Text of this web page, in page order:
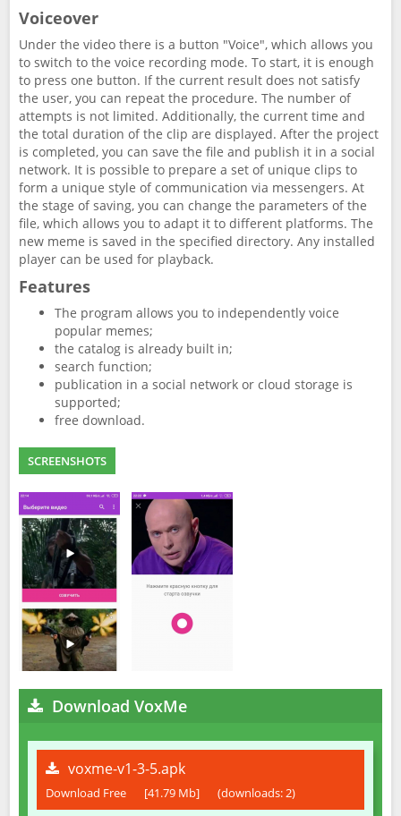
Voiceover
Under the video there is a button "Voice", which allows you
to switch to the voice recording mode. To start, it is enough
to press one button. If the current result does not satisfy
the user, you can repeat the procedure. The number of
attempts is not limited. Additionally, the current time and
the total duration of the clip are displayed. After the project
is completed, you can save the file and publish it in a social
network. It is possible to prepare a set of unique clips to
form a unique style of communication via messengers. At
the stage of saving, you can change the parameters of the
file, which allows you to adapt it to different platforms. The
new meme is saved in the specified directory. Any installed
player can be used for playback.
Features
The program allows you to independently voice
popular memes;
the catalog is already built in;
search function;
publication in a social network or cloud storage is
supported;
free download.
SCREENSHOTS
Download VoxMe
voxme-v1-3-5.apk
Download Free [41.79 Mb] (downloads: 2)